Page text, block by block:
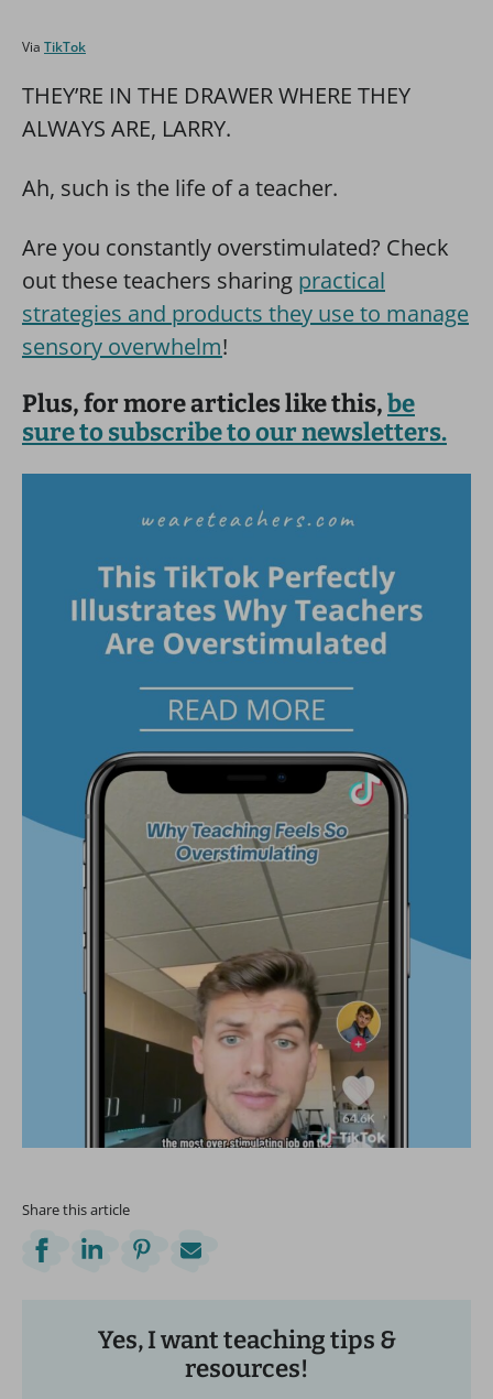
Via TikTok
THEY’RE IN THE DRAWER WHERE THEY
ALWAYS ARE, LARRY.
Ah, such is the life of a teacher.
Are you constantly overstimulated? Check
out these teachers sharing practical
strategies and products they use to manage
sensory overwhelm!
Plus, for more articles like this,be
sure to subscribe to our newsletters.
Share this article
Yes, I want teaching tips &
resources!